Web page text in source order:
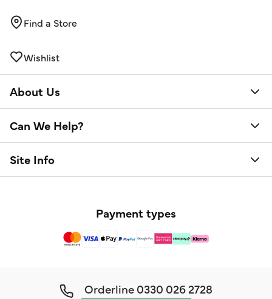
Find a Store
Wishlist
About Us
Can We Help?
Site Info
Payment types
Orderline0330 026 2728